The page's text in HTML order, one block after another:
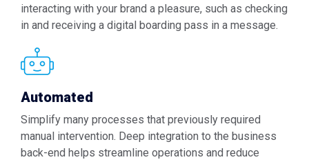
interacting with your brand a pleasure, such as checking
in and receiving a digital boarding pass in a message.
Automated
Simplify many processes that previously required
manual intervention. Deep integration to the business
back-end helps streamline operations and reduce